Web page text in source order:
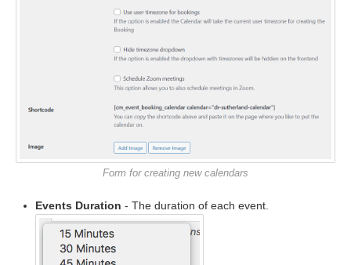
Form for creating new calendars
Events Duration - The duration of each event.